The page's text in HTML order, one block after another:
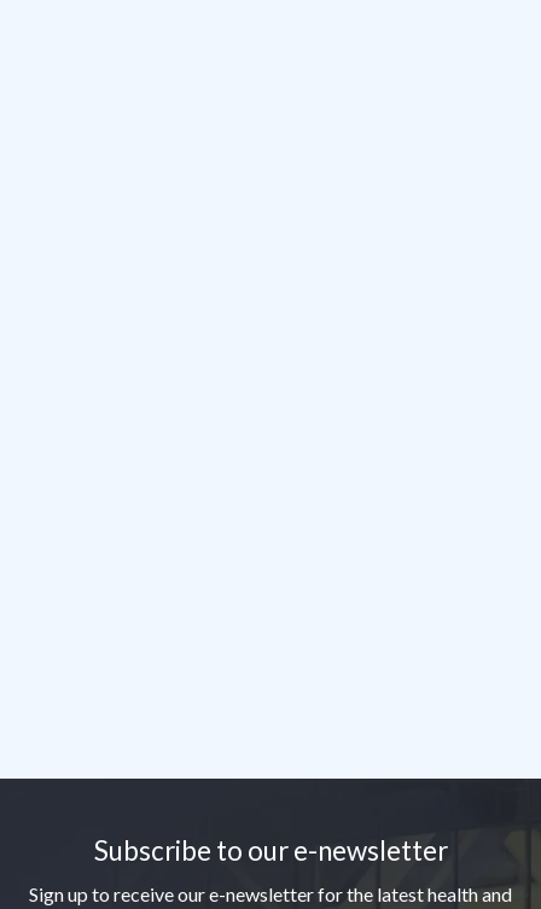
Subscribe to our e-newsletter
Sign up to receive our e-newsletter for the latest health and